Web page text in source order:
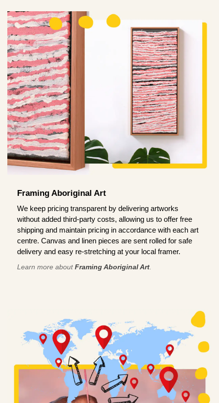
Framing Aboriginal Art
We keep pricing transparent by delivering artworks
without added third-party costs, allowing us to offer free
shipping and maintain pricing in accordance with each art
centre. Canvas and linen pieces are sent rolled for safe
delivery and easy re-stretching at your local framer.
Learn more aboutFraming Aboriginal Art